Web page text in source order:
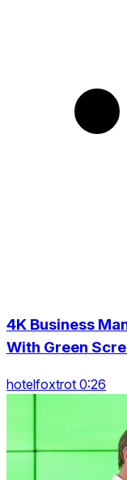
4K Business
With Green
hotelfoxtrot 0:26